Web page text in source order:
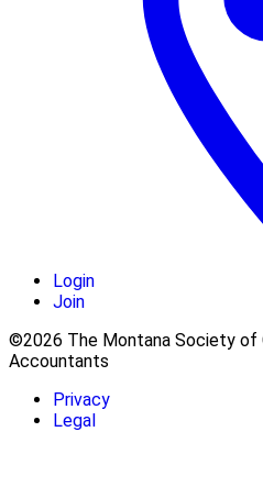
Login
Join
©2026 The Montana Society of
Accountants
Privacy
Legal